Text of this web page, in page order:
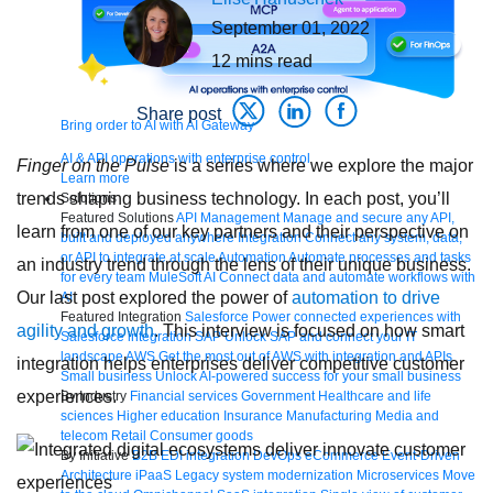
Bring order to AI with AI Gateway
AI & API operations with enterprise control
Learn more
Solutions
Featured SolutionsAPI Management Manage and secure any API,
built and deployed anywhere Integration Connect any system, data,
or API to integrate at scaleAutomationAutomate processes and tasks
for every team MuleSoft AI Connect data and automate workflows with
AI
Featured Integration Salesforce Power connected experiences with
Salesforce integration SAP Unlock SAP and connect your IT
landscape AWS Get the most out of AWS with integration and APIs
Small business Unlock AI-powered success for your small business
By Industry Financial services Government Healthcare and life
sciences Higher education Insurance Manufacturing Media and
telecom Retail Consumer goods
By Initiative B2B EDI integration DevOps eCommerce Event-Driven
Architecture iPaaS Legacy system modernization Microservices Move
September 01, 2022
12 mins read
Share post
Finger on the Pulseis a series where we explore the major
trends shaping business technology. In each post, you’ll
learn from one of our key partners and their perspective on
an industry trend through the lens of their unique business.
Our last post explored the power ofautomation to drive
agility and growth. This interview is focused on how smart
integration helps enterprises deliver competitive customer
experiences.